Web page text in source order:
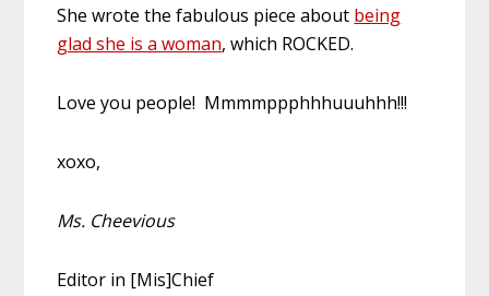
She wrote the fabulous piece about being
glad she is a woman, which ROCKED.
Love you people! Mmmmppphhhuuuhhh!!!
xoxo,
Ms. Cheevious
Editor in [Mis]Chief